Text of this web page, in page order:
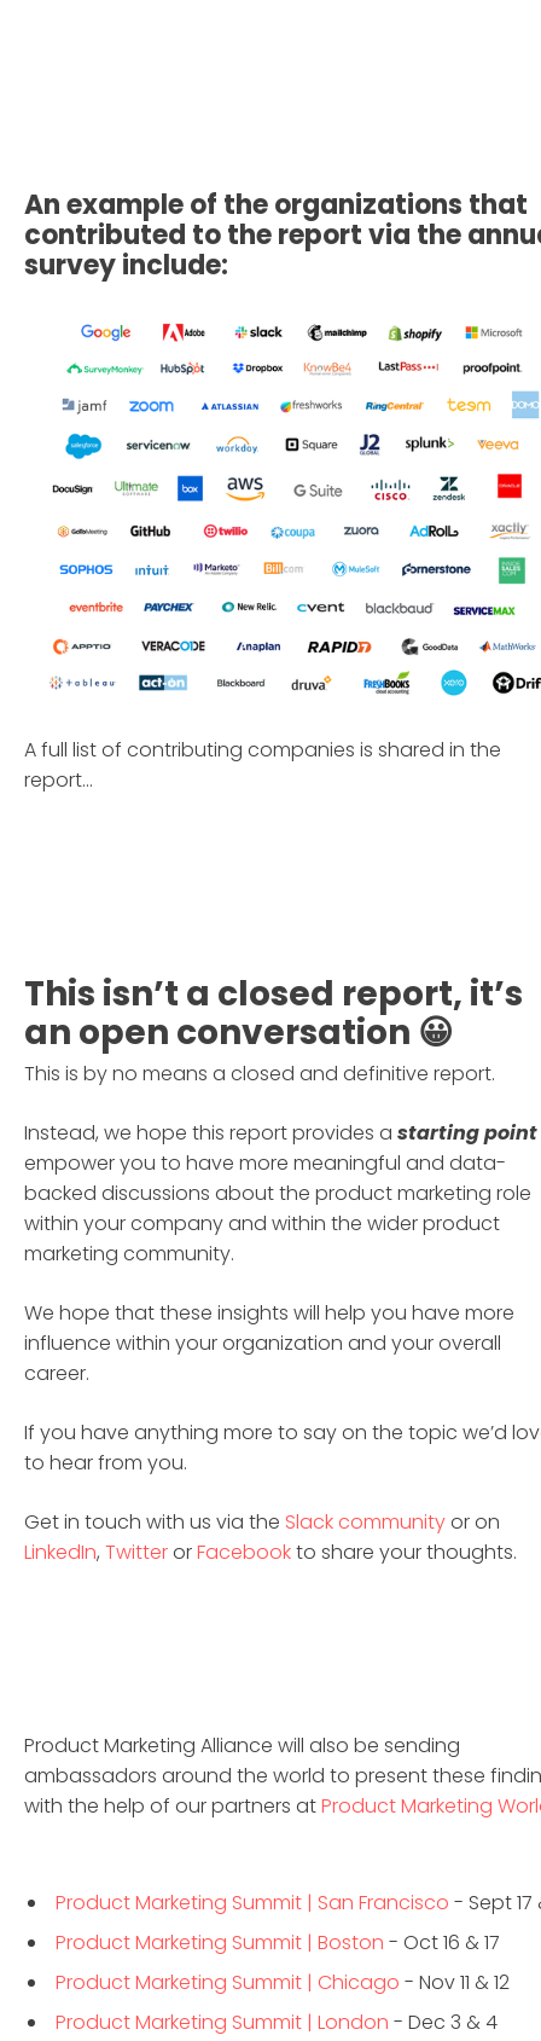
An example of the organizations that
contributed to the report via the
survey include:
A full list of contributing companies is shared in the
report...
This isn’t a closed report, it’s
an open conversation 😀
This is by no means a closed and definitive report.
Instead, we hope this report provides a starting point
empower you to have more meaningful and data-
backed discussions about the product marketing role
within your company and within the wider product
marketing community.
We hope that these insights will help you have more
influence within your organization and your overall
career.
If you have anything more to say on the topic we’d
to hear from you.
Get in touch with us via the Slack communityor on
LinkedIn, TwitterorFacebookto share your thoughts.
Product Marketing Alliance will also be sending
ambassadors around the world to present these
with the help of our partners atProduct Marketing
Product Marketing Summit | San Francisco - Sept 17
Product Marketing Summit | Boston - Oct 16 & 17
Product Marketing Summit | Chicago - Nov 11 & 12
Product Marketing Summit | London - Dec 3 & 4